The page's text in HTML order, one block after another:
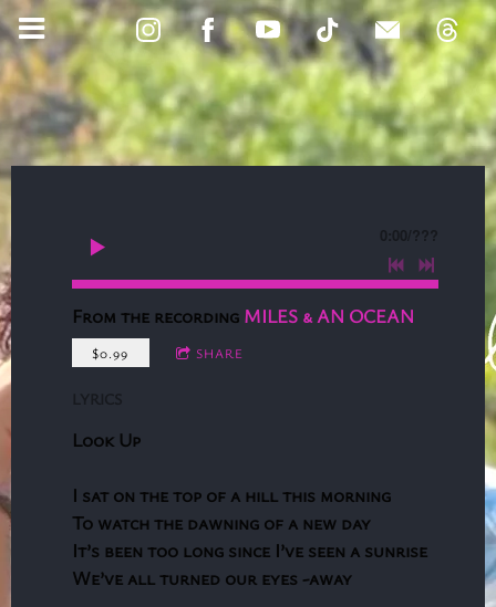
/ ???
From the recording MILES & AN OCEAN
$0.99 SHARE
LYRICS
Look Up
I sat on the top of a hill this morning
To watch the dawning of a new day
It’s been too long since I’ve seen a sunrise
We’ve all turned our eyes -away